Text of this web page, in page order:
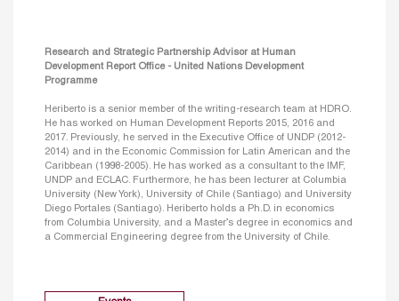
Research and Strategic Partnership Advisor at Human
Development Report Office - United Nations Development
Programme
Heriberto is a senior member of the writing-research team at HDRO.
He has worked on Human Development Reports 2015, 2016 and
2017. Previously, he served in the Executive Office of UNDP (2012-
2014) and in the Economic Commission for Latin American and the
Caribbean (1998-2005). He has worked as a consultant to the IMF,
UNDP and ECLAC. Furthermore, he has been lecturer at Columbia
University (New York), University of Chile (Santiago) and University
Diego Portales (Santiago). Heriberto holds a Ph.D. in economics
from Columbia University, and a Master’s degree in economics and
a Commercial Engineering degree from the University of Chile.